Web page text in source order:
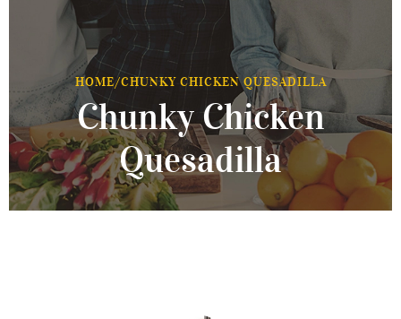
HOME/CHUNKY CHICKEN QUESADILLA
Chunky Chicken
Quesadilla